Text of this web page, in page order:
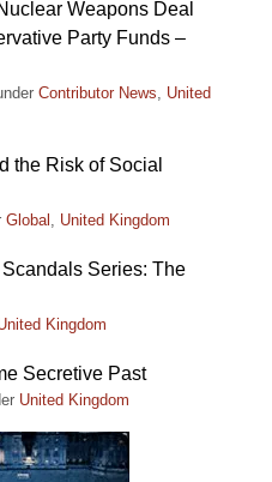
Weapons Deal
Party Funds –
Contributor News, United
the Risk of Social
Global , United Kingdom
Series: The
Kingdom
Secretive Past
United Kingdom